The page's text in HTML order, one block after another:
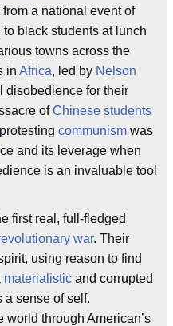
a national event of
to black students at lunch
towns across the
in Africa, led by Nelson
disobedience for their
ofChinese students
protesting communism was
and its leverage when
is an invaluable tool
first real, full-fledged
war. Their
using reason to find
materialistic and corrupted
a sense of self.
world through American’s